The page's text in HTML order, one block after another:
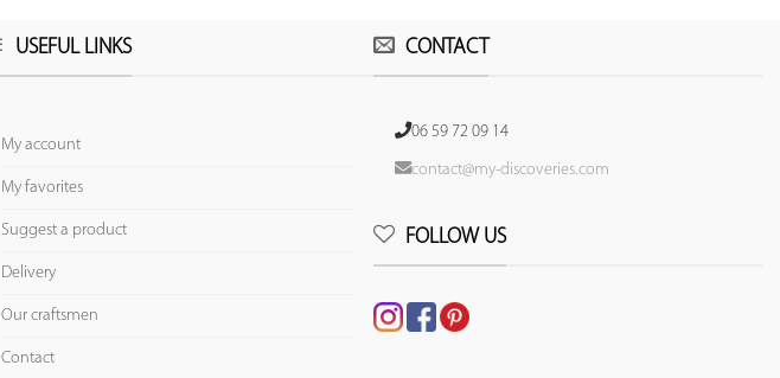
USEFUL LINKS
My account
My favorites
Suggest a product
Delivery
Our craftsmen
Contact
CONTACT
06 59 72 09 14
contact@my-discoveries.com
FOLLOW US